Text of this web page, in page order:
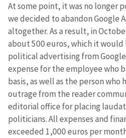
At some point, it was no longer
we decided to abandon Google
altogether. As a result, in
about 500 euros, which it would
political advertising from
expense for the employee who
basis, as well as the person
outrage from the reader
editorial office for placing
politicians. All expenses and
exceeded 1,000 euros per
Phone
+ Personal Phone
I have read and
agree to the
privacy policy
SEND NEWS